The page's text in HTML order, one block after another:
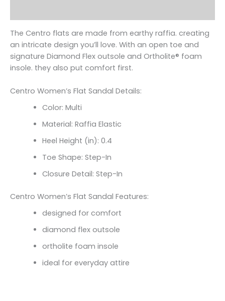
The Centro flats are made from earthy raffia. creating
an intricate design you’ll love. With an open toe and
signature Diamond Flex outsole and Ortholite® foam
insole. they also put comfort first.
Centro Women’s Flat Sandal Details:
Color: Multi
Material: Raffia Elastic
Heel Height (in): 0.4
Toe Shape: Step-In
Closure Detail: Step-In
Centro Women’s Flat Sandal Features:
designed for comfort
diamond flex outsole
ortholite foam insole
ideal for everyday attire